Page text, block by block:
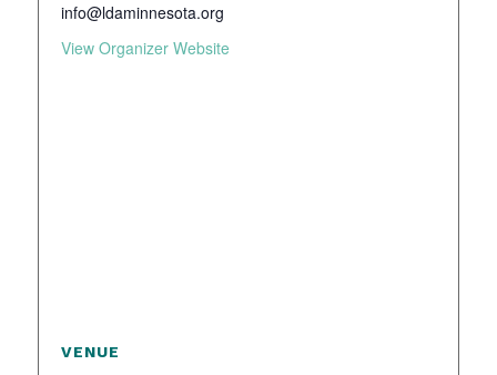
info@ldaminnesota.org
View Organizer Website
VENUE